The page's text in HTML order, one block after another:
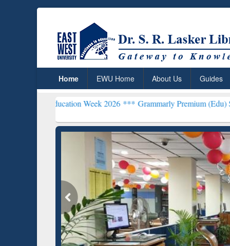
Home EWU Home About Us Guides
Week 2026 ***Grammarly Premium (Edu) Subscription
Grammarly Premium (Edu)
Subscription through
BdREN